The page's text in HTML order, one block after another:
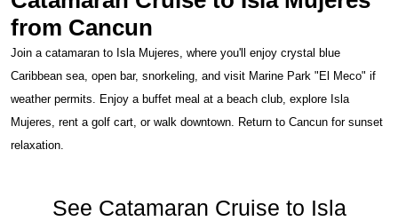
from Cancun
Join a catamaran to Isla Mujeres, where you'll enjoy crystal blue
Caribbean sea, open bar, snorkeling, and visit Marine Park "El Meco" if
weather permits. Enjoy a buffet meal at a beach club, explore Isla
Mujeres, rent a golf cart, or walk downtown. Return to Cancun for sunset
relaxation.
See Catamaran Cruise to Isla